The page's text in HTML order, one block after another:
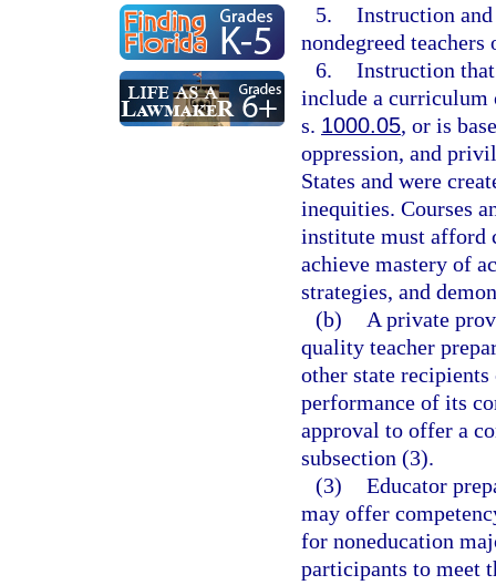
5. Instruction
nondegreed
6. Instruction
include a curriculum
s. 1000.05, or is
oppression, and
States and were
inequities. Courses
institute must afford
achieve mastery of
strategies, and
(b)
A private
quality teacher
other state
performance of its
approval to offer a
subsection (3).
(3) Educator
may offer
for noneducation
participants to meet